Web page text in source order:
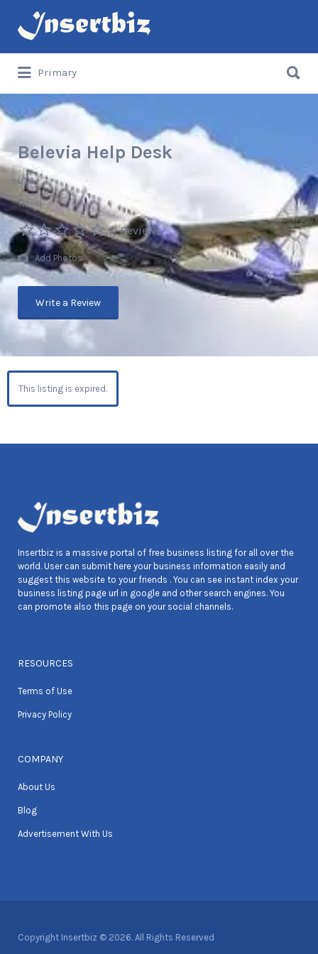
Search
for:
Primary
for:
Belevia Help Desk
USA
Travel
0 Reviews
Add Photos
Write a Review
This listing is expired.
Insertbiz is a massive portal of free business listing for all over the
world. User can submit here your business information easily and
suggest this website to your friends . You can see instant index your
business listing page url in google and other search engines. You
can promote also this page on your social channels.
RESOURCES
Terms of Use
Privacy Policy
COMPANY
About Us
Blog
Advertisement With Us
Copyright Insertbiz © 2026. All Rights Reserved